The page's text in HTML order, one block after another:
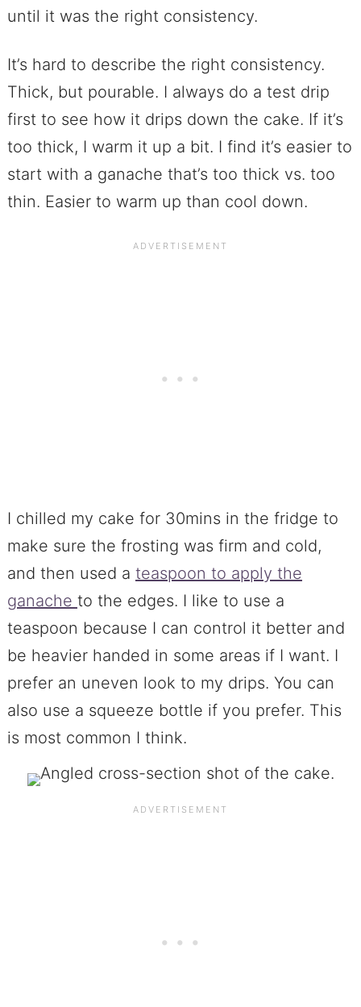
until it was the right consistency.
It’s hard to describe the right consistency.
Thick, but pourable. I always do a test drip
first to see how it drips down the cake. If it’s
too thick, I warm it up a bit. I find it’s easier to
start with a ganache that’s too thick vs. too
thin. Easier to warm up than cool down.
I chilled my cake for 30mins in the fridge to
make sure the frosting was firm and cold,
and then used a teaspoon to apply the
ganache to the edges. I like to use a
teaspoon because I can control it better and
be heavier handed in some areas if I want. I
prefer an uneven look to my drips. You can
also use a squeeze bottle if you prefer. This
is most common I think.